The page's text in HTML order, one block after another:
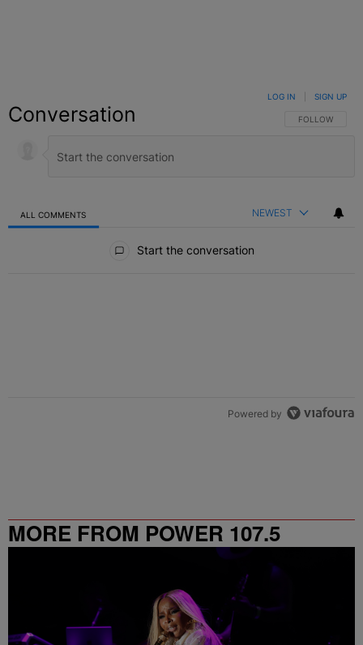
Conversation FOLLOW THIS
FOLLOW
LOG IN SIGN UP
ALL COMMENTS NEWEST
Start the conversation
Powered by
MORE FROM POWER 107.5